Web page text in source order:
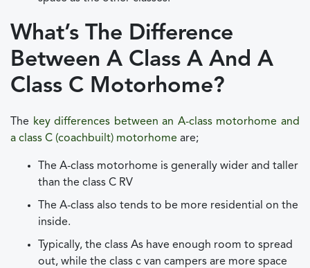
What’s The Difference
Between A Class A And A
Class C Motorhome?
The key differences between an A-class motorhome and
a class C (coachbuilt) motorhome are;
The A-class motorhome is generally wider and taller
than the class C RV
The A-class also tends to be more residential on the
inside.
Typically, the class As have enough room to spread
out, while the class c van campers are more space